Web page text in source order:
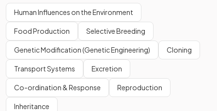
Human Influences on the Environment
Food Production Selective Breeding
Genetic Modification (Genetic Engineering) Cloning
Transport Systems Excretion
Co-ordination & Response Reproduction
Inheritance